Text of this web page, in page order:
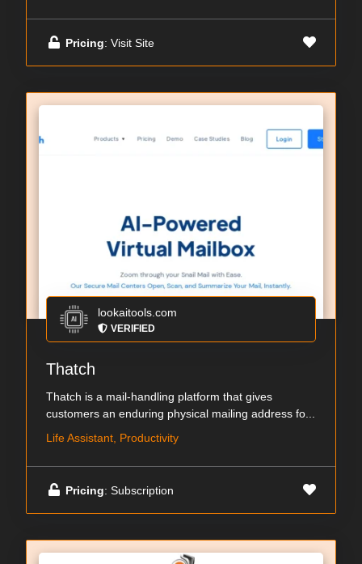
Pricing: Visit Site
lookaitools.com
VERIFIED
Thatch
Thatch is a mail-handling platform that gives
customers an enduring physical mailing address fo...
Life Assistant, Productivity
Pricing: Subscription